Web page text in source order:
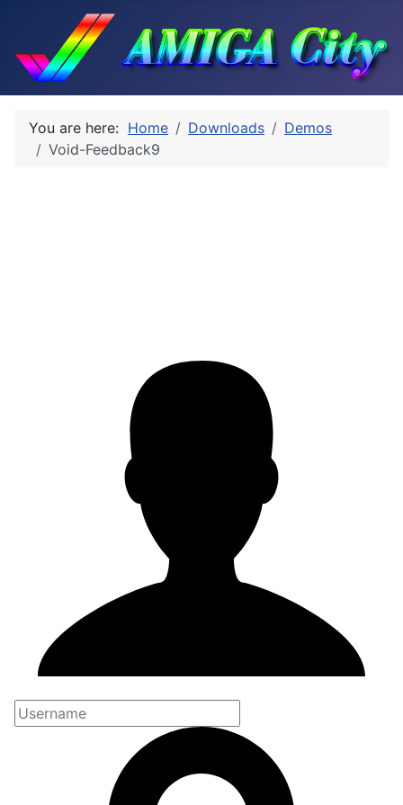
You are here: Home Downloads
Demos
Void-Feedback9